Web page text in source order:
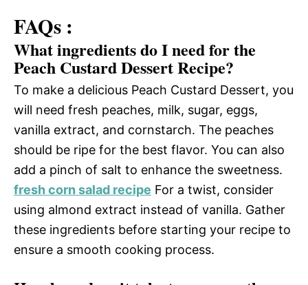
FAQs :
What ingredients do I need for the
Peach Custard Dessert Recipe?
To make a delicious Peach Custard Dessert, you
will need fresh peaches, milk, sugar, eggs,
vanilla extract, and cornstarch. The peaches
should be ripe for the best flavor. You can also
add a pinch of salt to enhance the sweetness.
fresh corn salad recipe For a twist, consider
using almond extract instead of vanilla. Gather
these ingredients before starting your recipe to
ensure a smooth cooking process.